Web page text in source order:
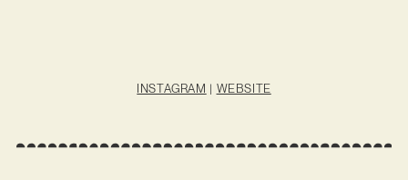
INSTAGRAM | WEBSITE